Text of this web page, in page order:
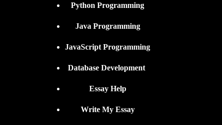
Python Programming
Java Programming
JavaScript Programming
Database Development
Essay Help
Write My Essay